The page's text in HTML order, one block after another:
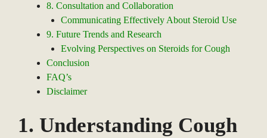
8. Consultation and Collaboration
Communicating Effectively About Steroid Use
9. Future Trends and Research
Evolving Perspectives on Steroids for Cough
Conclusion
FAQ’s
Disclaimer
1. Understanding Cough